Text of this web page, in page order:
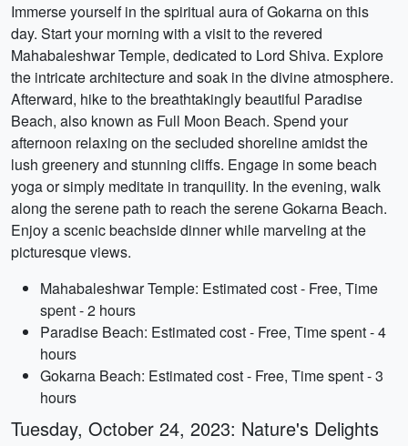
Immerse yourself in the spiritual aura of Gokarna on this
day. Start your morning with a visit to the revered
Mahabaleshwar Temple, dedicated to Lord Shiva. Explore
the intricate architecture and soak in the divine atmosphere.
Afterward, hike to the breathtakingly beautiful Paradise
Beach, also known as Full Moon Beach. Spend your
afternoon relaxing on the secluded shoreline amidst the
lush greenery and stunning cliffs. Engage in some beach
yoga or simply meditate in tranquility. In the evening, walk
along the serene path to reach the serene Gokarna Beach.
Enjoy a scenic beachside dinner while marveling at the
picturesque views.
Mahabaleshwar Temple: Estimated cost - Free, Time
spent - 2 hours
Paradise Beach: Estimated cost - Free, Time spent - 4
hours
Gokarna Beach: Estimated cost - Free, Time spent - 3
hours
Tuesday, October 24, 2023: Nature's Delights